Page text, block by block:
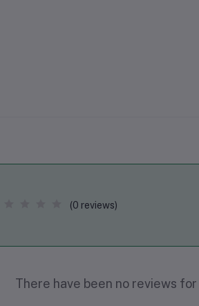
(0 reviews)
There have been no reviews